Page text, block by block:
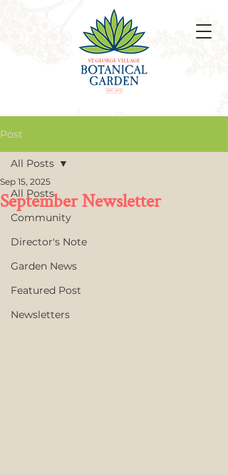
Post
All Posts
Community
Director's Note
Garden News
Featured Post
Newsletters
All Posts
September Newsletter
Sep 15, 2025